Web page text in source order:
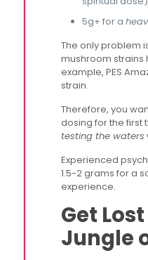
5g+ for a
The only problem
mushroom strains
example, PES
strain.
Therefore, you
dosing for the first
testing the waters
Experienced
1.5-2 grams for a
experience.
Get
Jungle